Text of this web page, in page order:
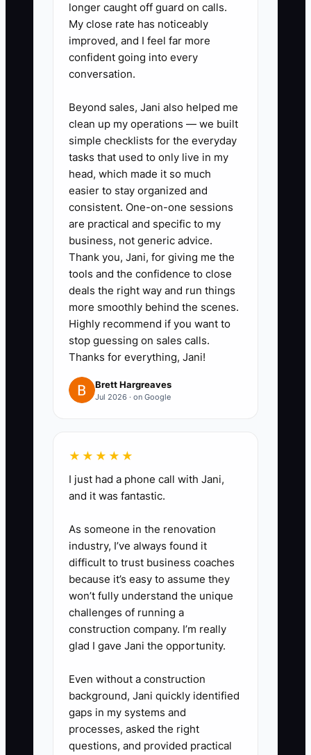
1. Choose one narrow pilot offer,
such as 30-day corporate retreat
planning, month-of wedding
coordination, or nonprofit gala
registration support.
2. Write a one-page offer sheet
with the target client, event
result, exact deliverables,
timeline, price, deposit, and what
is not included.
3. Contact 20 qualified prospects
through past-client referrals,
venue partners, LinkedIn, local
business groups, or wedding
vendor networks.
4. Hold short discovery calls and
ask about recent planning
deadlines, and decision makers.
buyers instead of waiting for
more website work.
6. After each pilot event,
issues, client feedback, and
profit. Change one part of the
package, then test it again.
longer caught off guard on calls.
My close rate has noticeably
improved, and I feel far more
confident going into every
conversation.
Beyond sales, Jani also helped me
clean up my operations — we built
simple checklists for the everyday
tasks that used to only live in my
head, which made it so much
easier to stay organized and
consistent. One-on-one sessions
are practical and specific to my
business, not generic advice.
Thank you, Jani, for giving me the
tools and the confidence to close
deals the right way and run things
more smoothly behind the scenes.
Highly recommend if you want to
stop guessing on sales calls.
Thanks for everything, Jani!
Brett Hargreaves
Jul 2026 · on Google
★★★★★
I just had a phone call with Jani,
and it was fantastic.
As someone in the renovation
industry, I’ve always found it
difficult to trust business coaches
because it’s easy to assume they
won’t fully understand the unique
challenges of running a
construction company. I’m really
glad I gave Jani the opportunity.
Even without a construction
background, Jani quickly identified
gaps in my systems and
processes, asked the right
questions, and provided practical